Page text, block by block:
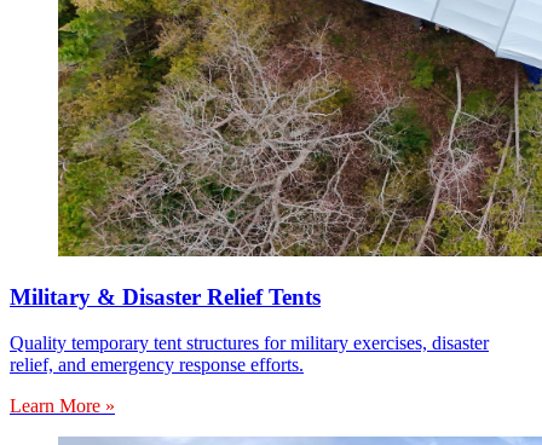
Military & Disaster Relief Tents
Quality temporary tent structures for military exercises, disaster
relief, and emergency response efforts.
Learn More »